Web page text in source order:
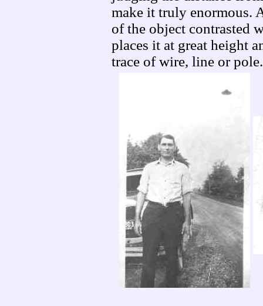
make it truly enormous.
of the object contrasted
places it at great height
trace of wire, line or pole.